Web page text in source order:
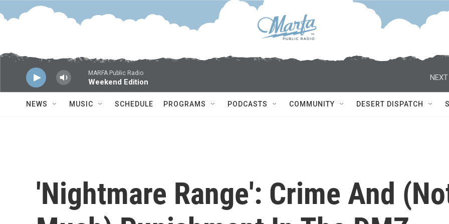
Skip to main content
MARFA Public Radio
Weekend Edition
NEXT
NEWS MUSIC SCHEDULE PROGRAMS PODCASTS COMMUNITY DESERT DISPATCH
'Nightmare Range': Crime And